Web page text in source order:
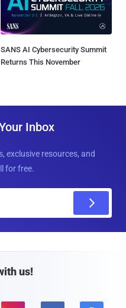
SANS AI Cybersecurity Summit
Returns This November
Inbox
exclusive resources, and
for free.
us!